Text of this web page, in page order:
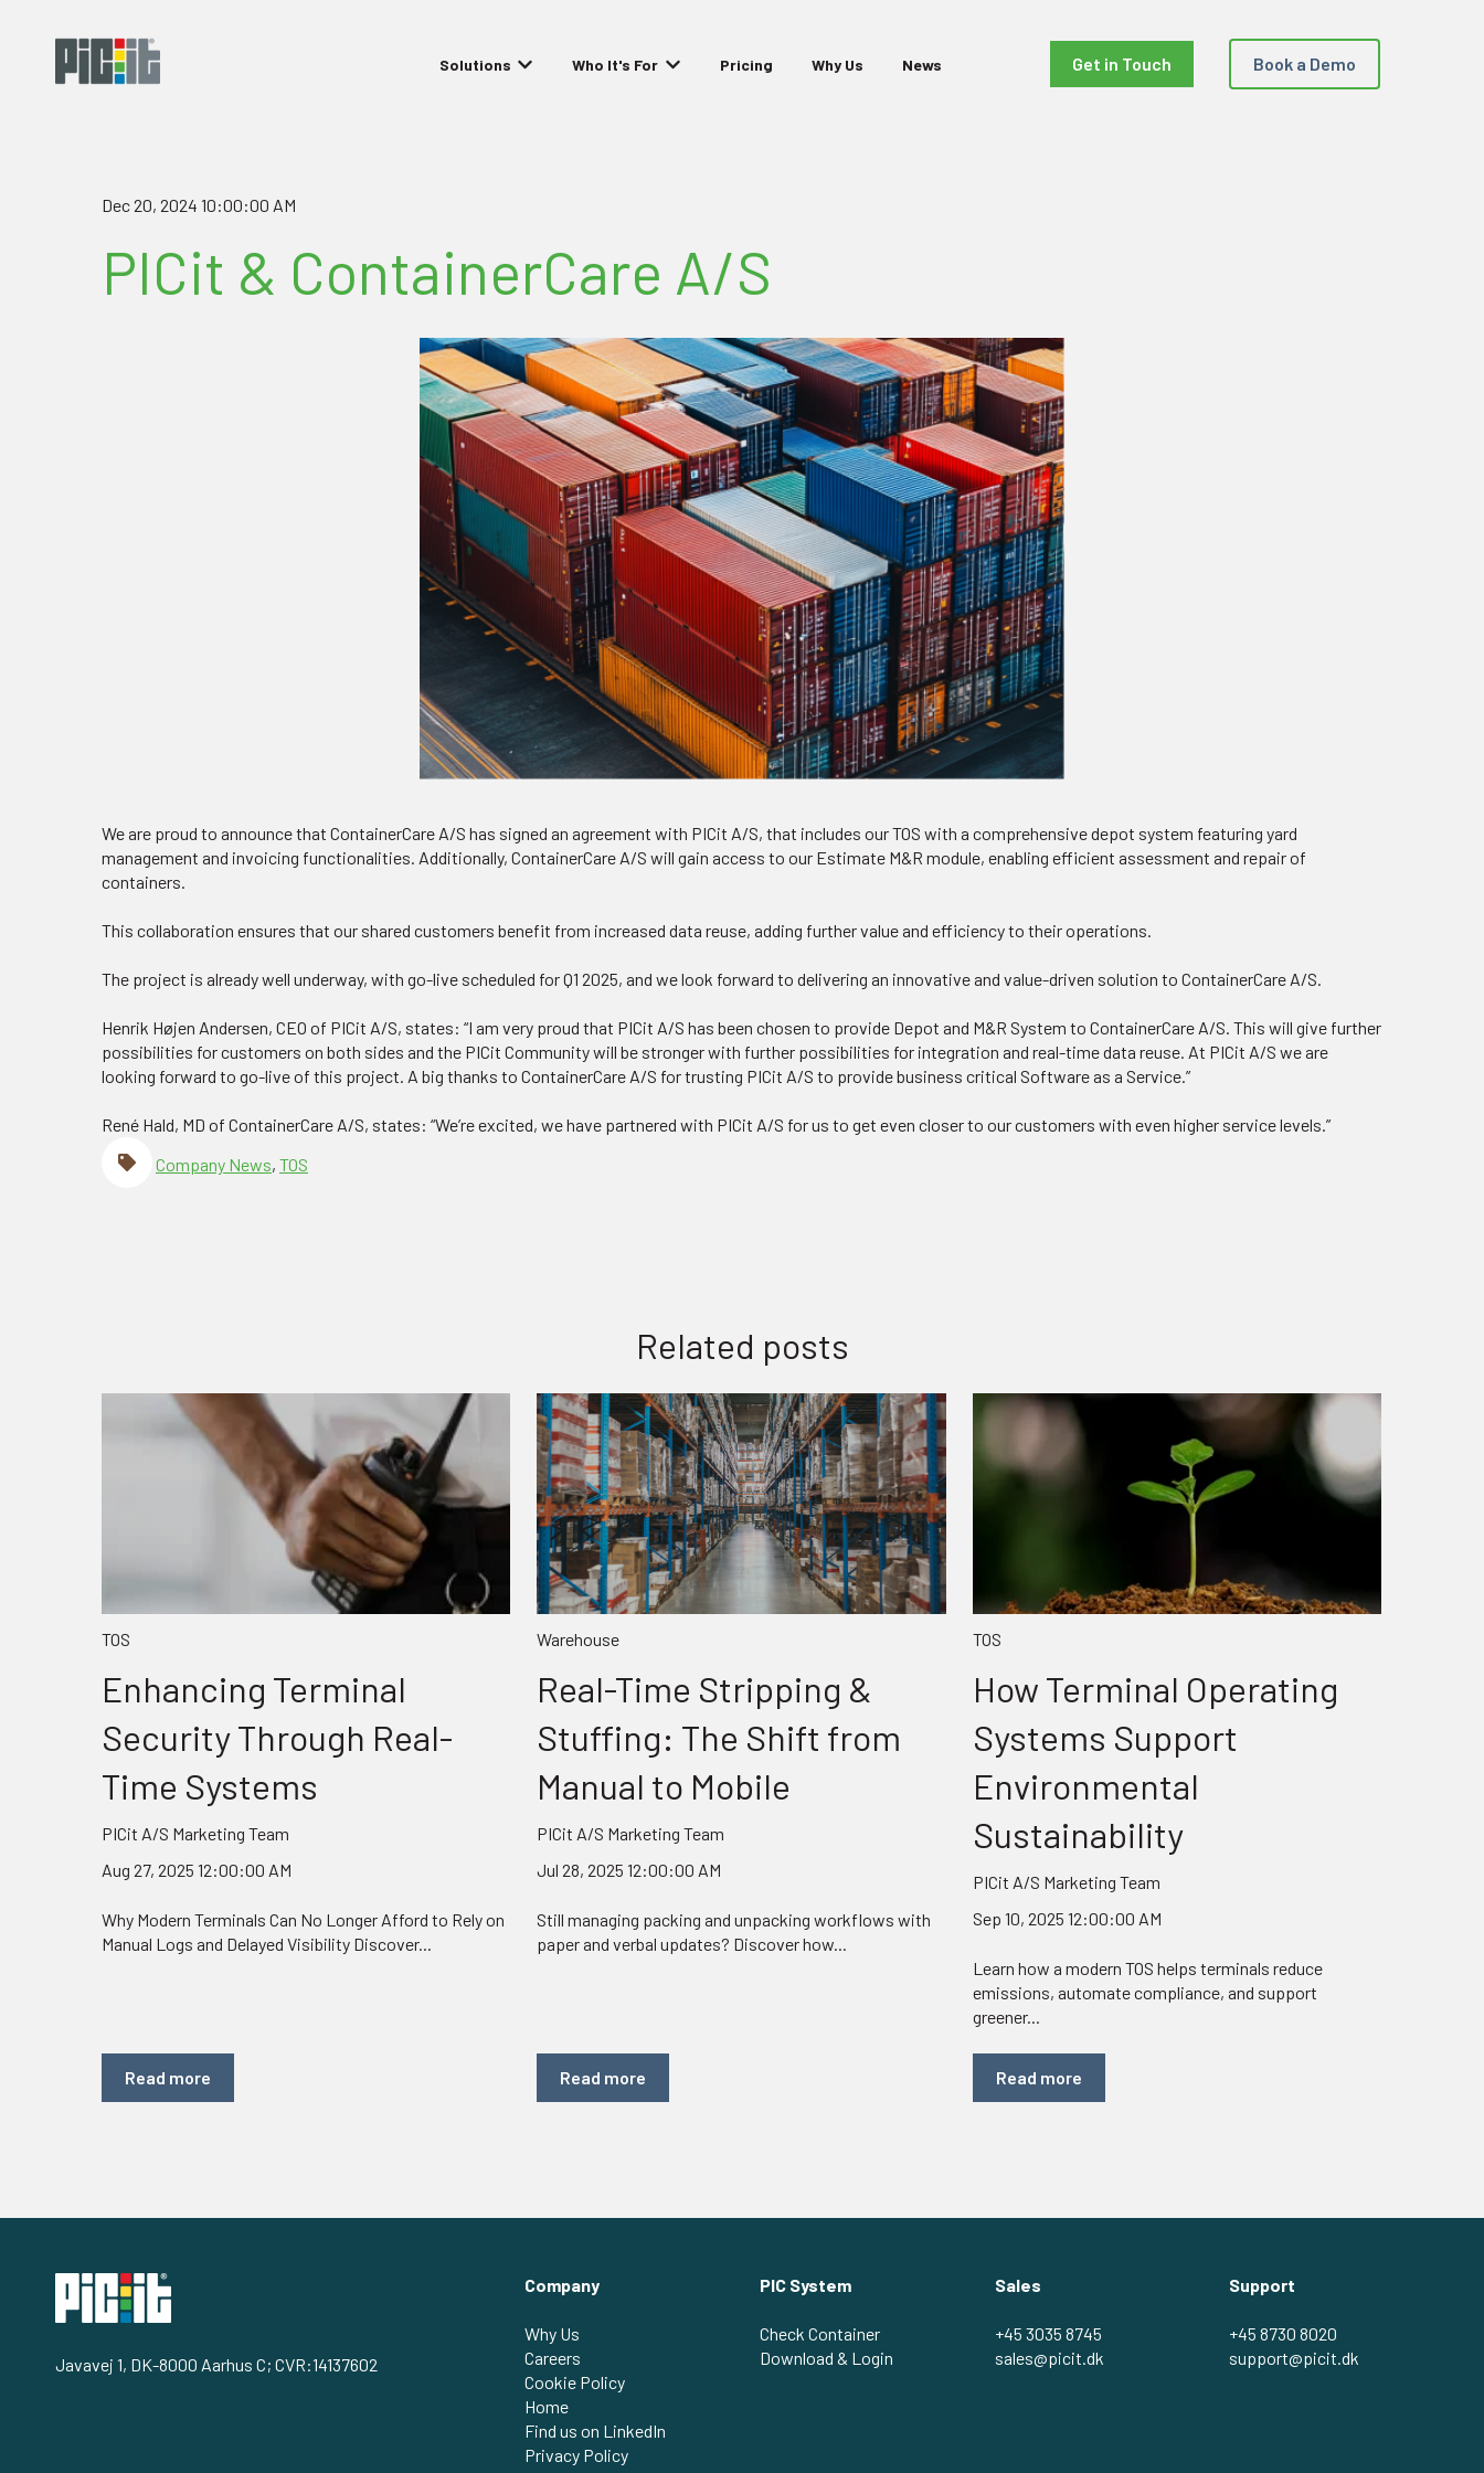
Solutions
Show submenu for Solutions
Who It's For
Show submenu for Who It's For
Pricing Why Us News Get in Touch Book a Demo
Dec 20, 2024 10:00:00 AM
PICit & ContainerCare A/S
We are proud to announce that ContainerCare A/S has signed an agreement with PICit A/S, that includes our TOS with a comprehensive depot system featuring yard
management and invoicing functionalities. Additionally, ContainerCare A/S will gain access to our Estimate M&R module, enabling efficient assessment and repair of
containers.
This collaboration ensures that our shared customers benefit from increased data reuse, adding further value and efficiency to their operations.
The project is already well underway, with go-live scheduled for Q1 2025, and we look forward to delivering an innovative and value-driven solution to ContainerCare A/S.
Henrik Højen Andersen, CEO of PICit A/S, states: “I am very proud that PICit A/S has been chosen to provide Depot and M&R System to ContainerCare A/S. This will give further
possibilities for customers on both sides and the PICit Community will be stronger with further possibilities for integration and real-time data reuse. At PICit A/S we are
looking forward to go-live of this project. A big thanks to ContainerCare A/S for trusting PICit A/S to provide business critical Software as a Service.”
René Hald, MD of ContainerCare A/S, states: “We’re excited, we have partnered with PICit A/S for us to get even closer to our customers with even higher service levels.”
Company News, TOS
Related posts
TOS
Enhancing Terminal
Security Through Real-
Time Systems
PICit A/S Marketing Team
Aug 27, 2025 12:00:00 AM
Why Modern Terminals Can No Longer Afford to Rely on
Manual Logs and Delayed Visibility Discover...
Read more
Warehouse
Real-Time Stripping &
Stuffing: The Shift from
Manual to Mobile
PICit A/S Marketing Team
Jul 28, 2025 12:00:00 AM
Still managing packing and unpacking workflows with
paper and verbal updates? Discover how...
Read more
TOS
How Terminal Operating
Systems Support
Environmental
Sustainability
PICit A/S Marketing Team
Sep 10, 2025 12:00:00 AM
Learn how a modern TOS helps terminals reduce
emissions, automate compliance, and support
greener...
Read more
Javavej 1, DK-8000 Aarhus C; CVR:14137602
Company
Why Us
Careers
Cookie Policy
Home
Find us on LinkedIn
Privacy Policy
PIC System
Check Container
Download & Login
Sales
+45 3035 8745
sales@picit.dk
Support
+45 8730 8020
support@picit.dk